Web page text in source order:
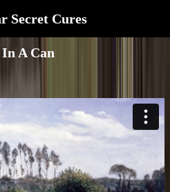
Secret Cures
A Can